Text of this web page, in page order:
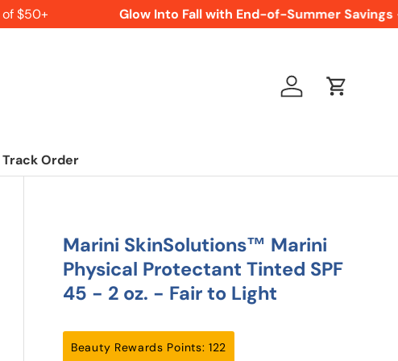
$50+ Glow Into Fall with End-of-Summer Savings -
Log in Cart
Track Order
Marini SkinSolutions™ Marini
Physical Protectant Tinted SPF
45 - 2 oz. - Fair to Light
Beauty Rewards Points: 122